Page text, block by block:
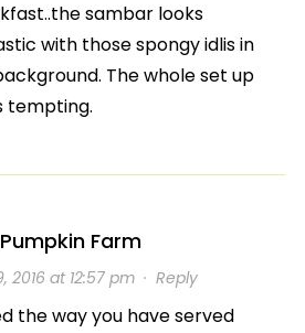
sambar looks
with those spongy idlis in
The whole set up
tempting.
Farm
2016 at 12:57 pm· Reply
the way you have served